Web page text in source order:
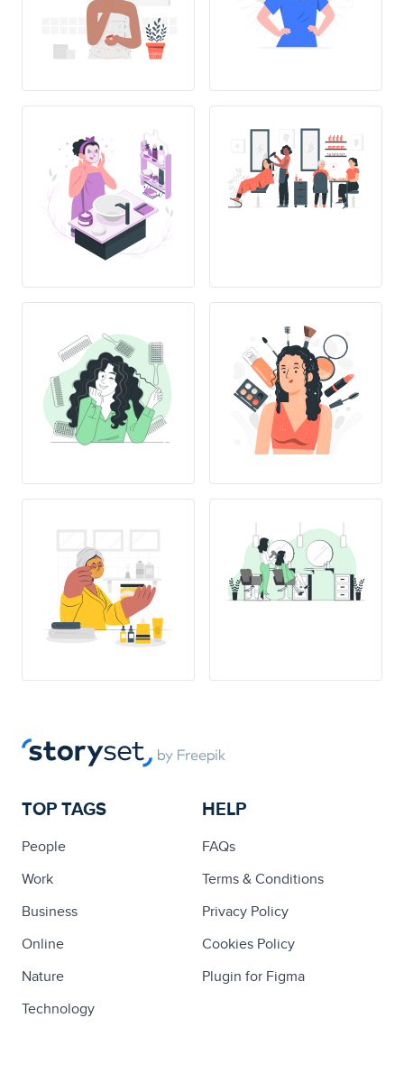
TOP TAGS
People
Work
Business
Online
Nature
Technology
HELP
FAQs
Terms & Conditions
Privacy Policy
Cookies Policy
Plugin for Figma